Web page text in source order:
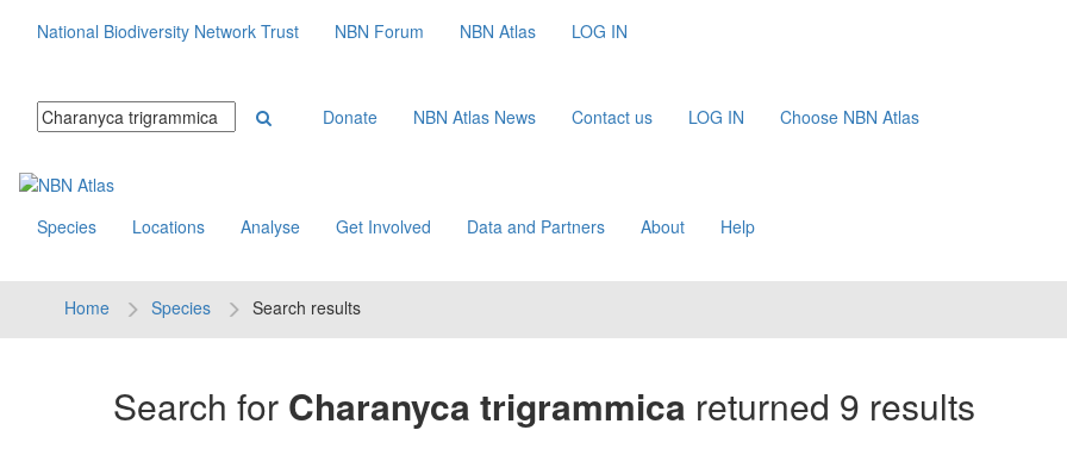
National Biodiversity Network Trust NBN Forum NBN Atlas LOG IN
Donate NBN Atlas News Contact us LOG IN Choose NBN Atlas
Species Locations Analyse Get Involved Data and Partners About Help
Home Species Search results
Search for Charanyca trigrammica returned 9 results